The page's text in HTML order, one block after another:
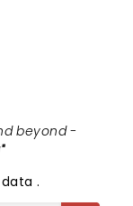
beyond -
"
data.